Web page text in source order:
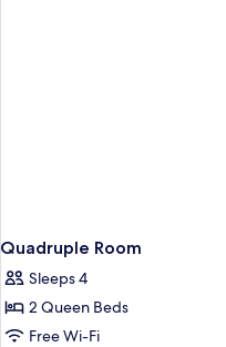
Quadruple Room
Sleeps 4
2 Queen Beds
Free Wi-Fi